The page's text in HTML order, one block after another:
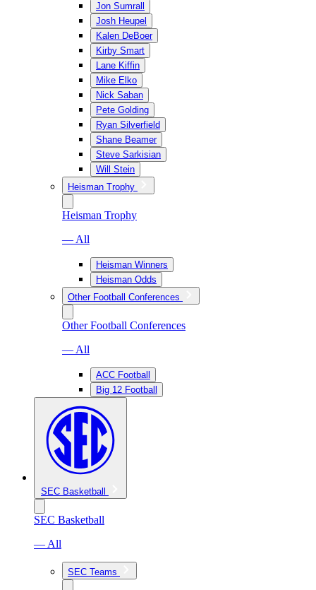
Jon Sumrall
Josh Heupel
Kalen DeBoer
Kirby Smart
Lane Kiffin
Mike Elko
Nick Saban
Pete Golding
Ryan Silverfield
Shane Beamer
Steve Sarkisian
Will Stein
Heisman Trophy
Heisman Trophy
— All
Heisman Winners
Heisman Odds
Other Football Conferences
Other Football Conferences
— All
ACC Football
Big 12 Football
SEC Basketball
SEC Basketball
— All
SEC Teams